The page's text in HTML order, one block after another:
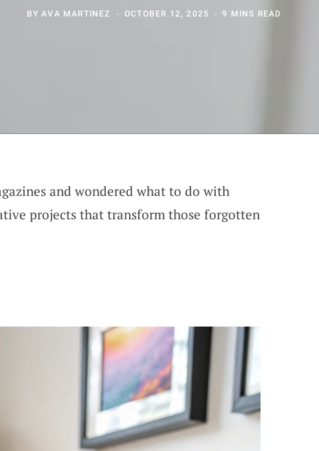
BYAVA MARTINEZ OCTOBER 12, 2025 9 MINS READ
and wondered what to do with
projects that transform those forgotten